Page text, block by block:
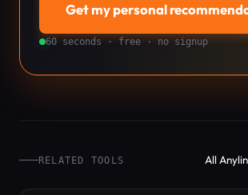
Get my personal
60 seconds · free · no signup
RELATED TOOLS All